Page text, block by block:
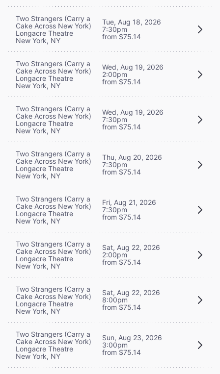
Two Strangers (Carry a
Cake Across New York)
Longacre Theatre
New York, NY
Tue, Aug 18, 2026
7:30pm
from $75.14
Two Strangers (Carry a
Cake Across New York)
Longacre Theatre
New York, NY
Wed, Aug 19, 2026
2:00pm
from $75.14
Two Strangers (Carry a
Cake Across New York)
Longacre Theatre
New York, NY
Wed, Aug 19, 2026
7:30pm
from $75.14
Two Strangers (Carry a
Cake Across New York)
Longacre Theatre
New York, NY
Thu, Aug 20, 2026
7:30pm
from $75.14
Two Strangers (Carry a
Cake Across New York)
Longacre Theatre
New York, NY
Fri, Aug 21, 2026
7:30pm
from $75.14
Two Strangers (Carry a
Cake Across New York)
Longacre Theatre
New York, NY
Sat, Aug 22, 2026
2:00pm
from $75.14
Two Strangers (Carry a
Cake Across New York)
Longacre Theatre
New York, NY
Sat, Aug 22, 2026
8:00pm
from $75.14
Two Strangers (Carry a
Cake Across New York)
Longacre Theatre
New York, NY
Sun, Aug 23, 2026
3:00pm
from $75.14